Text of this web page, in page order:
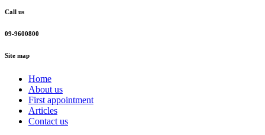
Call us
09-9600800
Site map
Home
About us
First appointment
Articles
Contact us